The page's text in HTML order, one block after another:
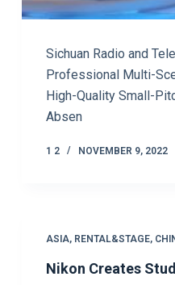
Sichuan Radio and
Professional Multi-
High-Quality Small-
Absen
1 2 NOVEMBER 9, 2022
ASIA, RENTAL&STAGE,
Nikon Creates